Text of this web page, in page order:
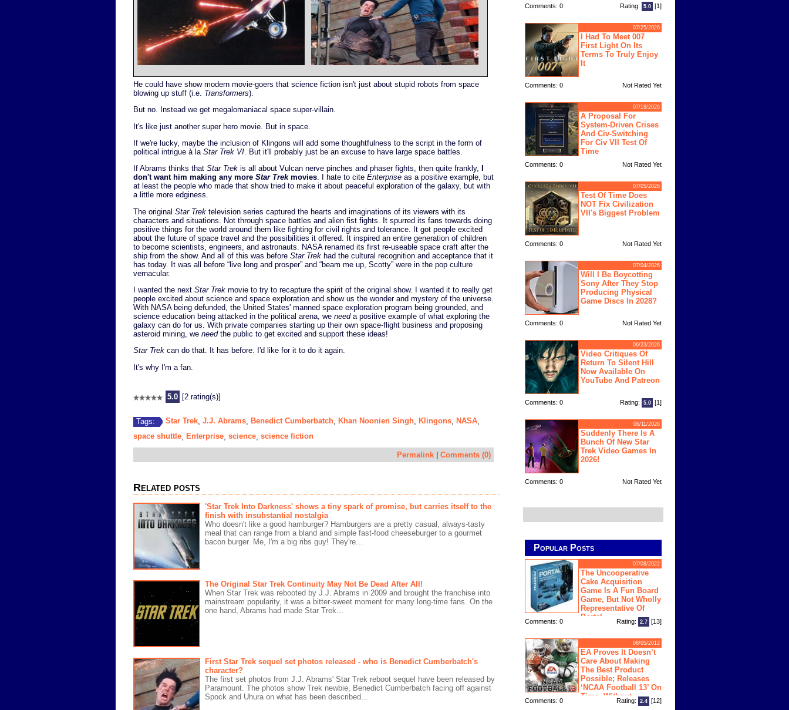
He could have show modern movie-goers that science fiction isn't just about stupid robots from space
blowing up stuff (i.e. Transformers).
But no. Instead we get megalomaniacal space super-villain.
It's like just another super hero movie. But in space.
If we're lucky, maybe the inclusion of Klingons will add some thoughtfulness to the script in the form of
political intrigue à la Star Trek VI . But it'll probably just be an excuse to have large space battles.
If Abrams thinks that Star Trek is all about Vulcan nerve pinches and phaser fights, then quite frankly,
don't want him making any more Star Trekmovies. I hate to cite Enterprise as a positive example, but
at least the people who made that show tried to make it about peaceful exploration of the galaxy, but with
a little more edginess.
The original Star Trek television series captured the hearts and imaginations of its viewers with its
characters and situations. Not through space battles and alien fist fights. It spurred its fans towards doing
positive things for the world around them like fighting for civil rights and tolerance. It got people excited
about the future of space travel and the possibilities it offered. It inspired an entire generation of children
to become scientists, engineers, and astronauts. NASA renamed its first re-useable space craft after the
ship from the show. And all of this was before Star Trek had the cultural recognition and acceptance that it
has today. It was all before “live long and prosper” and “beam me up, Scotty” were in the pop culture
vernacular.
I wanted the next Star Trek movie to try to recapture the spirit of the original show. I wanted it to really get
people excited about science and space exploration and show us the wonder and mystery of the universe.
With NASA being defunded, the United States' manned space exploration program being grounded, and
science education being attacked in the political arena, we needa positive example of what exploring the
galaxy can do for us. With private companies starting up their own space-flight business and proposing
asteroid mining, we needthe public to get excited and support these ideas!
Star Trek can do that. It has before. I'd like for it to do it again.
It's why I'm a fan.
5.0 [2 rating(s)]
Tags: Star Trek J.J. Abrams Benedict Cumberbatch Khan Noonien Singh Klingons NASA
space shuttle
Enterprise science science fiction
Permalink Comments (0)
Related posts
'Star Trek Into Darkness' shows a tiny spark of promise, but carries itself to the
finish with insubstantial nostalgia
Who doesn't like a good hamburger? Hamburgers are a pretty casual, always-tasty
meal that can range from a bland and simple fast-food cheeseburger to a gourmet
bacon burger. Me, I'm a big ribs guy! They're...
The Original Star Trek Continuity May Not Be Dead After All!
When Star Trek was rebooted by J.J. Abrams in 2009 and brought the franchise into
mainstream popularity, it was a bitter-sweet moment for many long-time fans. On the
one hand, Abrams had made Star Trek...
First Star Trek sequel set photos released - who is Benedict Cumberbatch's
character?
The first set photos from J.J. Abrams' Star Trek reboot sequel have been released by
Paramount. The photos show Trek newbie, Benedict Cumberbatch facing off against
Spock and Uhura on what has been described...
Comments: 0 Rating: 5.0 [1]
07/25/2026
I Had To Meet 007
First Light On Its
Terms To Truly Enjoy
It
Comments: 0 Not Rated Yet
07/18/2026
A Proposal For
System-Driven Crises
And Civ-Switching
For Civ VII Test Of
Time
Comments: 0 Not Rated Yet
07/05/2026
Test Of Time Does
NOT Fix Civilization
VII's Biggest Problem
Comments: 0 Not Rated Yet
07/04/2026
Will I Be Boycotting
Sony After They Stop
Producing Physical
Game Discs In 2028?
Comments: 0 Not Rated Yet
06/23/2026
Video Critiques Of
Return To Silent Hill
Now Available On
YouTube And Patreon
Comments: 0 Rating: 5.0 [1]
06/11/2026
Suddenly There Is A
Bunch Of New Star
Trek Video Games In
2026!
Comments: 0 Not Rated Yet
Popular Posts
07/08/2022
The Uncooperative
Cake Acquisition
Game Is A Fun Board
Game, But Not Wholly
Representative Of
Portal
Comments: 0 Rating: 2.7 [13]
08/05/2012
EA Proves It Doesn’t
Care About Making
The Best Product
Possible; Releases
‘NCAA Football 13’ On
Time, Without
Physics Engine
Comments: 0 Rating: 2.4 [12]